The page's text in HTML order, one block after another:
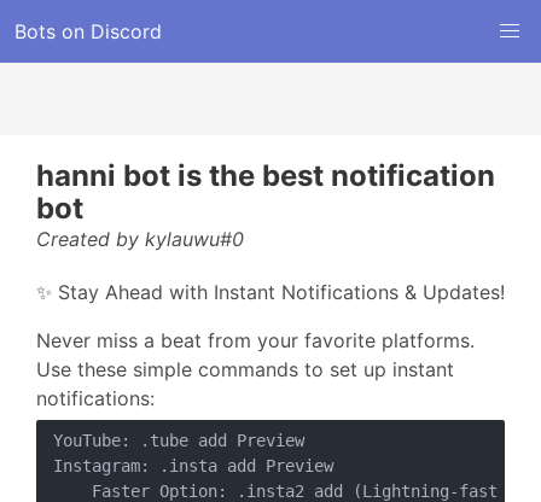
Bots on Discord
hanni bot is the best notification
bot
Created by kylauwu#0
✨ Stay Ahead with Instant Notifications & Updates!
Never miss a beat from your favorite platforms.
Use these simple commands to set up instant
notifications:
YouTube: .tube add Preview
Instagram: .insta add Preview
Faster Option: .insta2 add (Lightning-fast